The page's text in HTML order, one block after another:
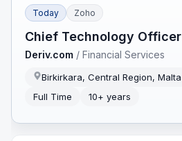
Today Zoho
Chief Technology Officer
Deriv.com /Financial Services
Birkirkara, Central Region, Malta
Full Time
10+ years